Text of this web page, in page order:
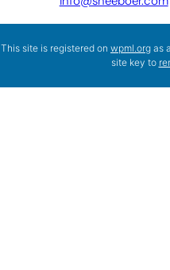
This site is registered on wpml.org as
site key to